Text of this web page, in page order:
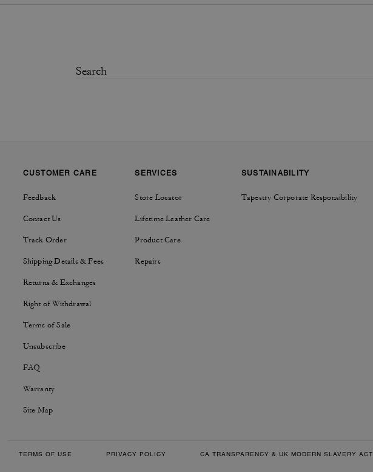
CUSTOMER CARE
Feedback
Contact Us
Track Order
Shipping Details & Fees
Returns & Exchanges
Right of Withdrawal
Terms of Sale
Unsubscribe
FAQ
Warranty
Site Map
SERVICES
Store Locator
Lifetime Leather Care
Product Care
Repairs
SUSTAINABILITY
Tapestry Corporate Responsibility
TERMS OF USE PRIVACY POLICY CA TRANSPARENCY & UK MODERN SLAVERY ACT